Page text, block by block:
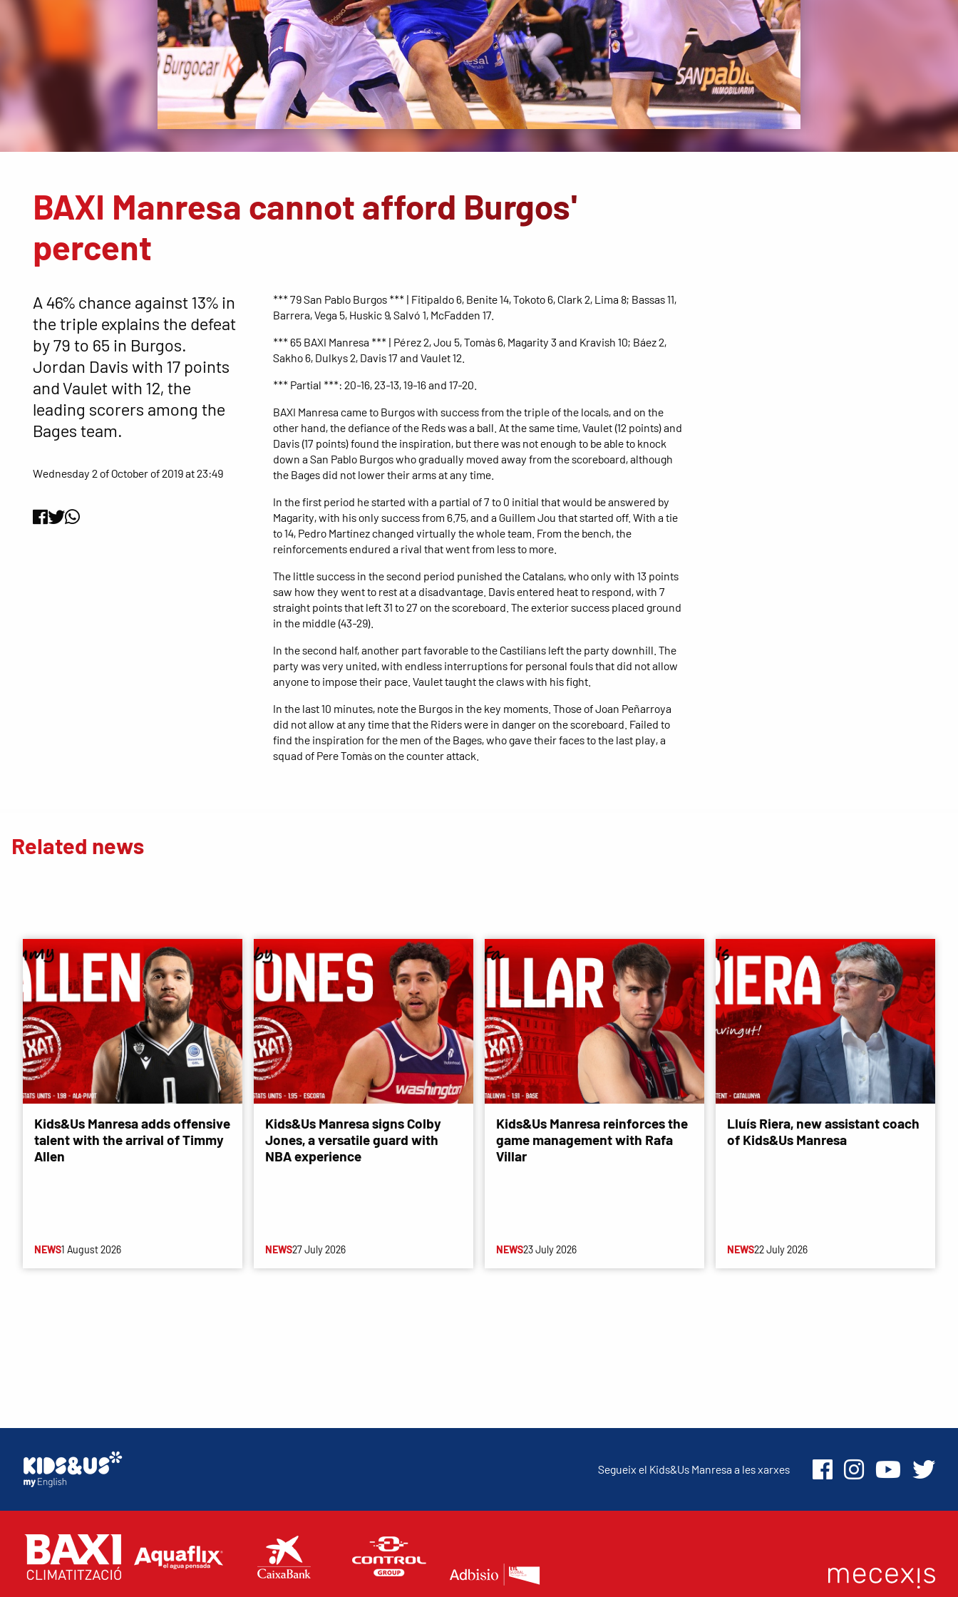
BAXI Manresa cannot afford Burgos'
percent
A 46% chance against 13% in
the triple explains the defeat
by 79 to 65 in Burgos.
Jordan Davis with 17 points
and Vaulet with 12, the
leading scorers among the
Bages team.
Wednesday 2 of October of 2019 at 23:49
*** 79 San Pablo Burgos *** | Fitipaldo 6, Benite 14, Tokoto 6, Clark 2, Lima 8; Bassas 11,
Barrera, Vega 5, Huskic 9, Salvó 1, McFadden 17.
*** 65 BAXI Manresa *** | Pérez 2, Jou 5, Tomàs 6, Magarity 3 and Kravish 10; Báez 2,
Sakho 6, Dulkys 2, Davis 17 and Vaulet 12.
*** Partial ***: 20-16, 23-13, 19-16 and 17-20.
BAXI Manresa came to Burgos with success from the triple of the locals, and on the
other hand, the defiance of the Reds was a ball. At the same time, Vaulet (12 points) and
Davis (17 points) found the inspiration, but there was not enough to be able to knock
down a San Pablo Burgos who gradually moved away from the scoreboard, although
the Bages did not lower their arms at any time.
In the first period he started with a partial of 7 to 0 initial that would be answered by
Magarity, with his only success from 6.75, and a Guillem Jou that started off. With a tie
to 14, Pedro Martínez changed virtually the whole team. From the bench, the
reinforcements endured a rival that went from less to more.
The little success in the second period punished the Catalans, who only with 13 points
saw how they went to rest at a disadvantage. Davis entered heat to respond, with 7
straight points that left 31 to 27 on the scoreboard. The exterior success placed ground
in the middle (43-29).
In the second half, another part favorable to the Castilians left the party downhill. The
party was very united, with endless interruptions for personal fouls that did not allow
anyone to impose their pace. Vaulet taught the claws with his fight.
In the last 10 minutes, note the Burgos in the key moments. Those of Joan Peñarroya
did not allow at any time that the Riders were in danger on the scoreboard. Failed to
find the inspiration for the men of the Bages, who gave their faces to the last play, a
squad of Pere Tomàs on the counter attack.
Related news
Kids&Us Manresa adds offensive
talent with the arrival of Timmy
Allen
NEWS1 August 2026
Kids&Us Manresa signs Colby
Jones, a versatile guard with
NBA experience
NEWS27 July 2026
Kids&Us Manresa reinforces the
game management with Rafa
Villar
NEWS23 July 2026
Lluís Riera, new assistant coach
of Kids&Us Manresa
NEWS22 July 2026
Segueix el Kids&Us Manresa a les xarxes